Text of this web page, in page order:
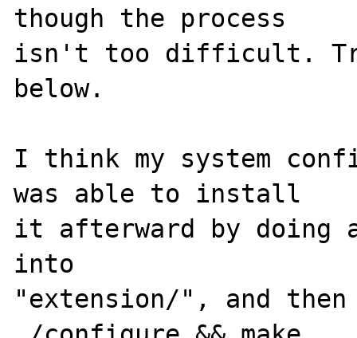
though the process
isn't too difficult.
below.
I think my system
was able to install
it afterward by doing
into
"extension/", and then